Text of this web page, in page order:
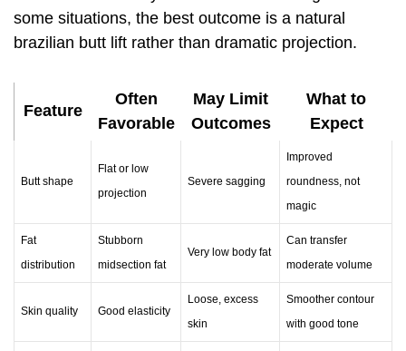
some situations, the best outcome is a natural
brazilian butt lift rather than dramatic projection.
Feature
Often
Favorable
May Limit
Outcomes
What to
Expect
Butt shape
Flat or low
projection
Severe sagging
Improved
roundness, not
magic
Fat
distribution
Stubborn
midsection fat
Very low body fat
Can transfer
moderate volume
Skin quality Good elasticity
Loose, excess
skin
Smoother contour
with good tone